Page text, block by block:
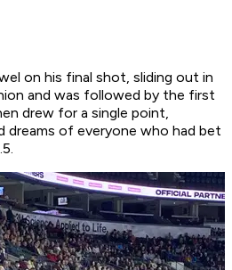
on his final shot, sliding out in
and was followed by the first
drew for a single point,
dreams of everyone who had bet